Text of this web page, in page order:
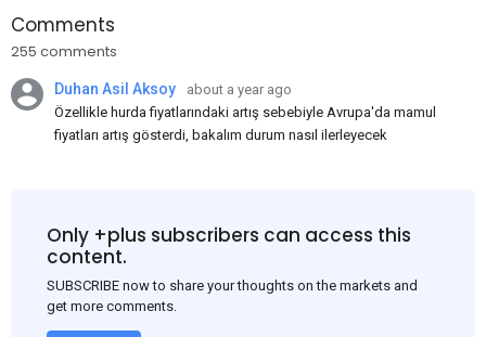
Comments
255 comments
Duhan Asil Aksoy
about a year ago
Özellikle hurda fiyatlarındaki artış sebebiyle Avrupa'da mamul
fiyatları artış gösterdi, bakalım durum nasıl ilerleyecek
Only +plus subscribers can access this
content.
SUBSCRIBE now to share your thoughts on the markets and
get more comments.